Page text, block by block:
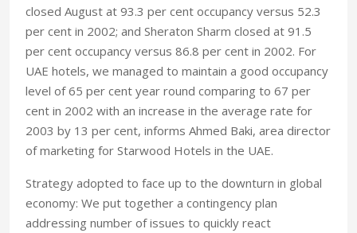
closed August at 93.3 per cent occupancy versus 52.3
per cent in 2002; and Sheraton Sharm closed at 91.5
per cent occupancy versus 86.8 per cent in 2002. For
UAE hotels, we managed to maintain a good occupancy
level of 65 per cent year round comparing to 67 per
cent in 2002 with an increase in the average rate for
2003 by 13 per cent, informs Ahmed Baki, area director
of marketing for Starwood Hotels in the UAE.
Strategy adopted to face up to the downturn in global
economy: We put together a contingency plan
addressing number of issues to quickly react